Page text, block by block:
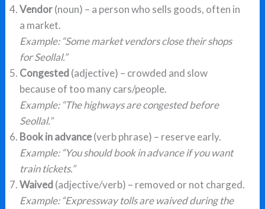
Vendor(noun) – a person who sells goods, often in
a market.
Example: “Some market vendors close their shops
for Seollal.”
Congested(adjective) – crowded and slow
because of too many cars/people.
Example: “The highways are congested before
Seollal.”
Book in advance(verb phrase) – reserve early.
Example: “You should book in advance if you want
train tickets.”
Waived(adjective/verb) – removed or not charged.
Example: “Expressway tolls are waived during the